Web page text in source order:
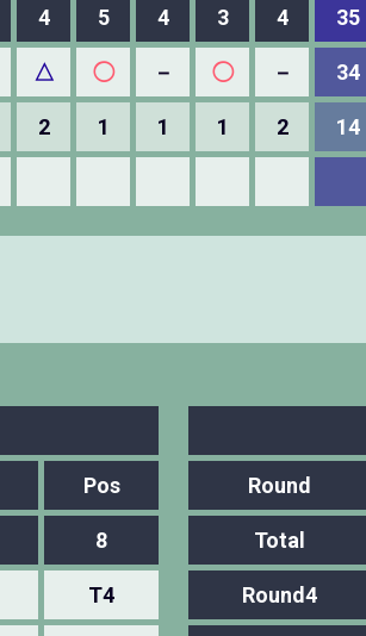
4 5 4 3 4 35
△ ◯ － ◯ － 34
2 1 1 1 2 14
Pos
8
T4
Round
Total
Round4